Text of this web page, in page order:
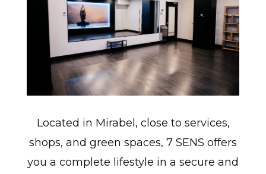
Located in Mirabel, close to services,
shops, and green spaces, 7 SENS offers
you a complete lifestyle in a secure and